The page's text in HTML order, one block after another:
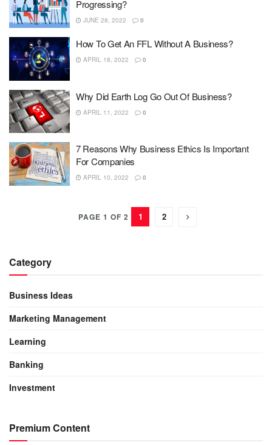
Progressing?
JUNE 28, 2022 0
How To Get An FFL Without A Business?
APRIL 18, 2022 0
Why Did Earth Log Go Out Of Business?
APRIL 11, 2022 0
7 Reasons Why Business Ethics Is Important
For Companies
APRIL 10, 2022 0
PAGE 1 OF 2 1 2
Category
Business Ideas
Marketing Management
Learning
Banking
Investment
Premium Content